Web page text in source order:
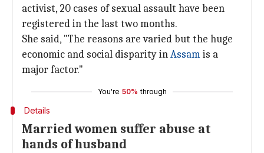
activist, 20 cases of sexual assault have been
registered in the last two months.
She said, "The reasons are varied but the huge
economic and social disparity inAssamis a
major factor."
You're 50% through
Details
Married women suffer abuse at
hands of husband